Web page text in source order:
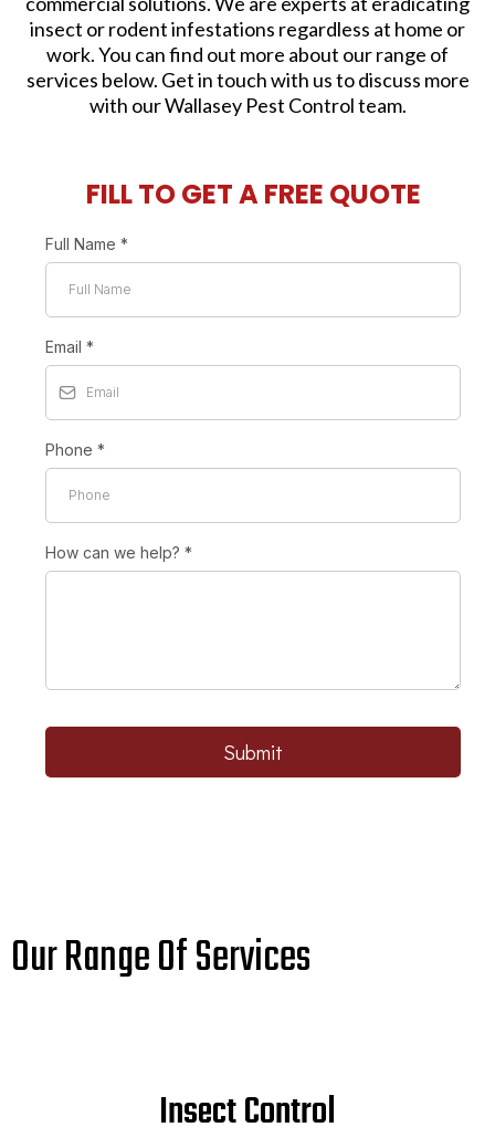
insect or rodent infestations regardless at home or
work. You can find out more about our range of
services below. Get in touch with us to discuss more
with our Wallasey Pest Control team.
FILL TO GET A FREE QUOTE
Full Name *
Email *
Phone *
How can we help? *
Submit
Our Range Of Services
Insect Control